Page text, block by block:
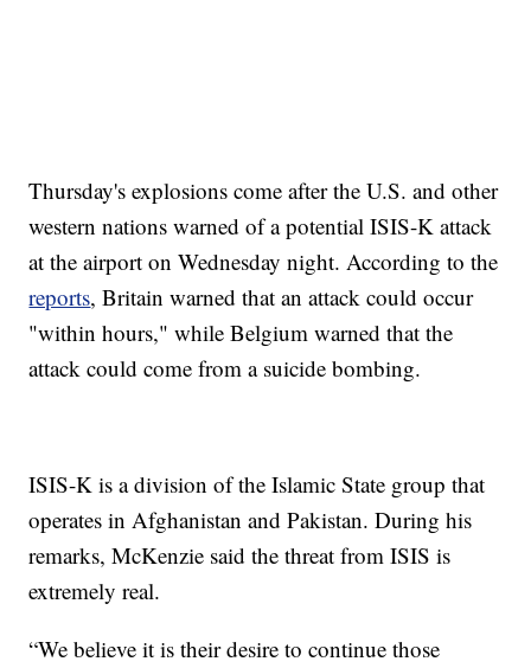
Thursday's explosions come after the U.S. and other
western nations warned of a potential ISIS-K attack
at the airport on Wednesday night. According to the
reports, Britain warned that an attack could occur
"within hours," while Belgium warned that the
attack could come from a suicide bombing.
ISIS-K is a division of the Islamic State group that
operates in Afghanistan and Pakistan. During his
remarks, McKenzie said the threat from ISIS is
extremely real.
“We believe it is their desire to continue those